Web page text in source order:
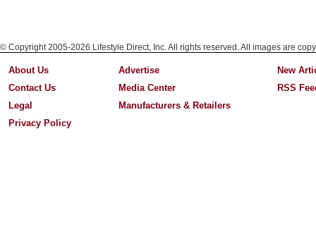
© Copyright 2005-2026 Lifestyle Direct, Inc. All rights reserved. All images are
About Us
Contact Us
Legal
Privacy Policy
Advertise
Media Center
Manufacturers & Retailers
New
RSS